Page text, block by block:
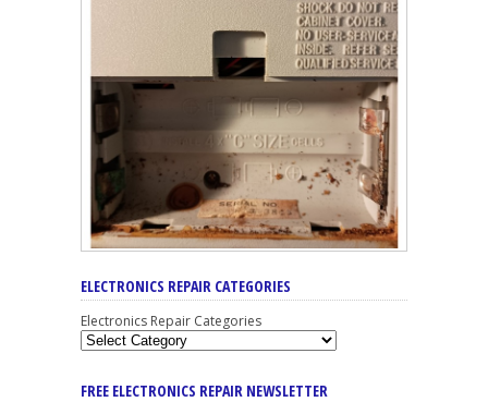
ELECTRONICS REPAIR CATEGORIES
Electronics Repair Categories
FREE ELECTRONICS REPAIR NEWSLETTER